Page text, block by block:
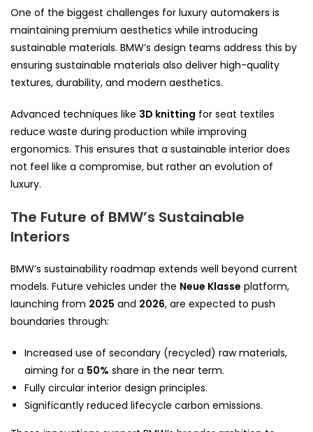
One of the biggest challenges for luxury automakers is
maintaining premium aesthetics while introducing
sustainable materials. BMW’s design teams address this by
ensuring sustainable materials also deliver high-quality
textures, durability, and modern aesthetics.
Advanced techniques like 3D knitting for seat textiles
reduce waste during production while improving
ergonomics. This ensures that a sustainable interior does
not feel like a compromise, but rather an evolution of
luxury.
The Future of BMW’s Sustainable
Interiors
BMW’s sustainability roadmap extends well beyond current
models. Future vehicles under the Neue Klasse platform,
launching from 2025 and 2026, are expected to push
boundaries through:
Increased use of secondary (recycled) raw materials,
aiming for a 50% share in the near term.
Fully circular interior design principles.
Significantly reduced lifecycle carbon emissions.